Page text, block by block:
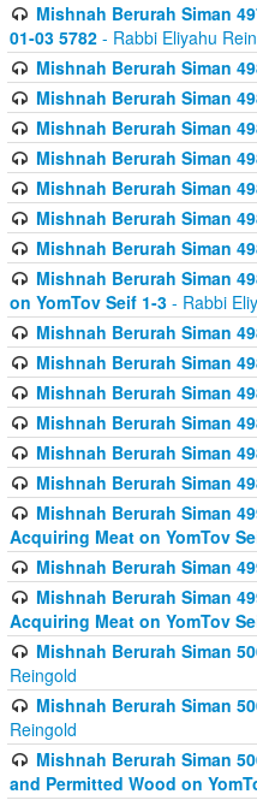
Mishnah Berurah Siman
01-03 5782 - Rabbi Eliyahu
Mishnah Berurah Siman
Mishnah Berurah Siman
Mishnah Berurah Siman
Mishnah Berurah Siman
Mishnah Berurah Siman
Mishnah Berurah Siman
Mishnah Berurah Siman
Mishnah Berurah Siman
on YomTov Seif 1-3 - Rabbi
Mishnah Berurah Siman
Mishnah Berurah Siman
Mishnah Berurah Siman
Mishnah Berurah Siman
Mishnah Berurah Siman
Mishnah Berurah Siman
Mishnah Berurah Siman
Acquiring Meat on YomTov
Mishnah Berurah Siman
Mishnah Berurah Siman
Acquiring Meat on YomTov
Mishnah Berurah Siman
Reingold
Mishnah Berurah Siman
Reingold
Mishnah Berurah Siman
and Permitted Wood on